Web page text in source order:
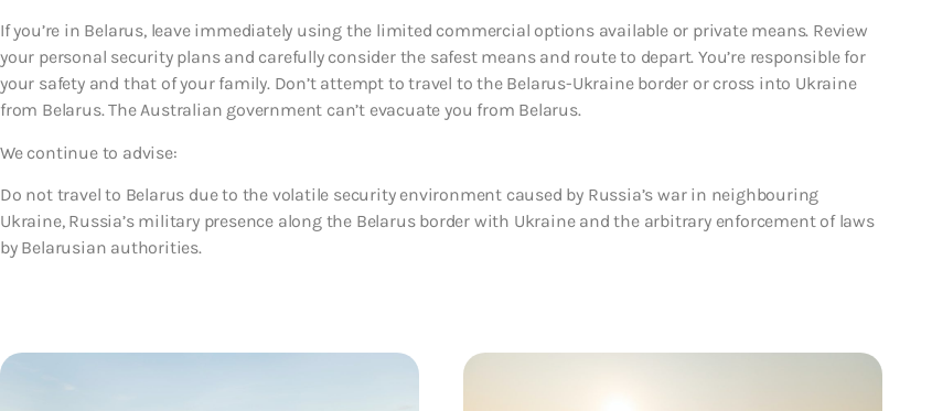
If you’re in Belarus, leave immediately using the limited commercial options available or private means. Review
your personal security plans and carefully consider the safest means and route to depart. You’re responsible for
your safety and that of your family. Don’t attempt to travel to the Belarus-Ukraine border or cross into Ukraine
from Belarus. The Australian government can’t evacuate you from Belarus.
We continue to advise:
Do not travel to Belarus due to the volatile security environment caused by Russia’s war in neighbouring
Ukraine, Russia’s military presence along the Belarus border with Ukraine and the arbitrary enforcement of laws
by Belarusian authorities.